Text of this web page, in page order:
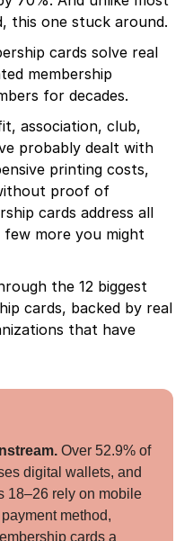
this one stuck around.
cards solve real
membership
for decades.
association, club,
probably dealt with
printing costs,
proof of
cards address all
few more you might
the 12 biggest
cards, backed by real
that have
Over 52.9% of
digital wallets, and
18–26 rely on mobile
method,
cards a